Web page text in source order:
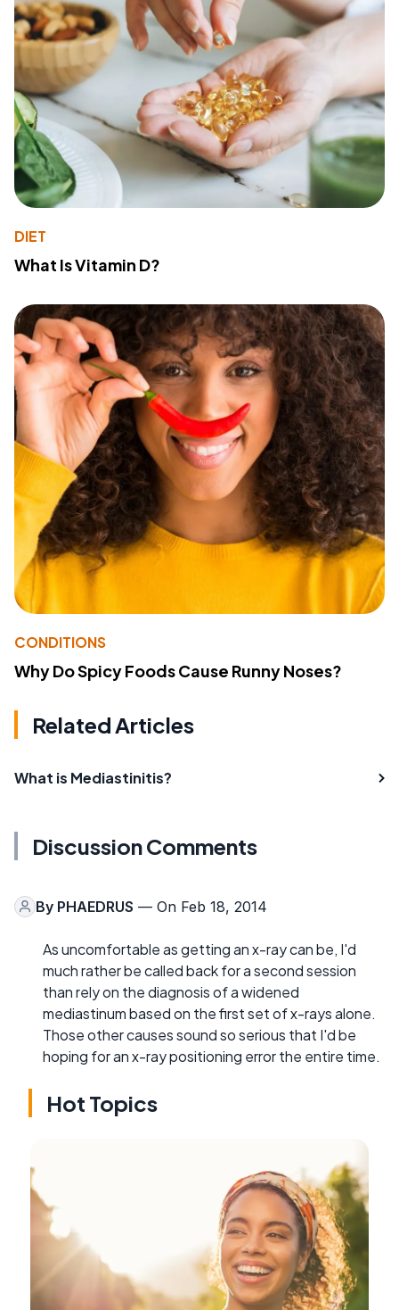
DIET
What Is Vitamin D?
CONDITIONS
Why Do Spicy Foods Cause Runny Noses?
Related Articles
What is Mediastinitis?
Discussion Comments
By PHAEDRUS — On Feb 18, 2014
As uncomfortable as getting an x-ray can be, I'd
much rather be called back for a second session
than rely on the diagnosis of a widened
mediastinum based on the first set of x-rays alone.
Those other causes sound so serious that I'd be
hoping for an x-ray positioning error the entire time.
Hot Topics